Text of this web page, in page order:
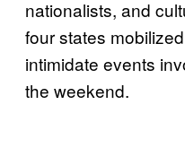
nationalists, and
four states
intimidate events
the weekend.